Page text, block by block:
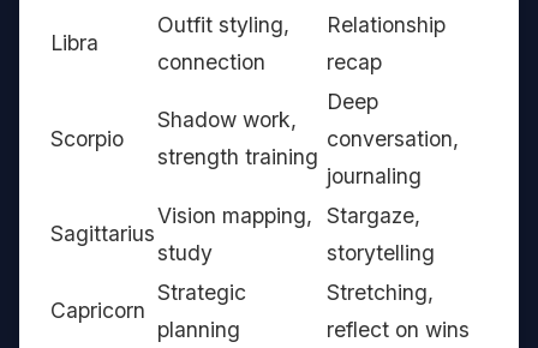
Libra
Outfit styling,
connection
Relationship
recap
Scorpio
Shadow work,
strength training
Deep
conversation,
journaling
Sagittarius
Vision mapping,
study
Stargaze,
storytelling
Capricorn
Strategic
planning
Stretching,
reflect on wins